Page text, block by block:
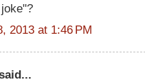
2013 at 1:46 PM